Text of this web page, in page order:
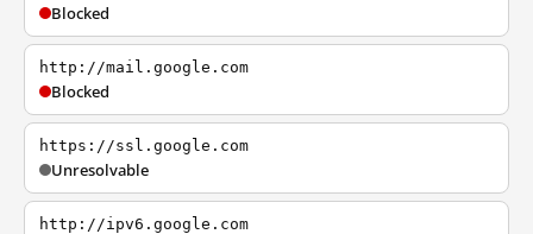
Blocked
http://mail.google.com
Blocked
https://ssl.google.com
Unresolvable
http://ipv6.google.com